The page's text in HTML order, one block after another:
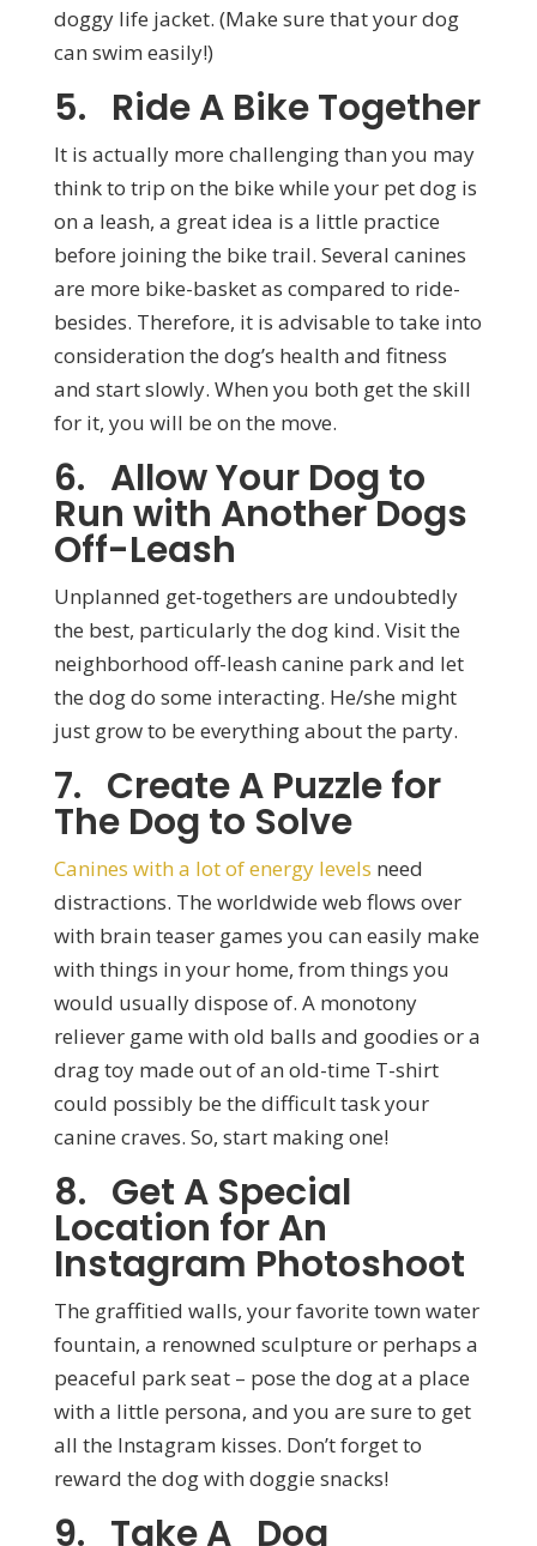
doggy life jacket. (Make sure that your dog
can swim easily!)
5. Ride A Bike Together
It is actually more challenging than you may
think to trip on the bike while your pet dog is
on a leash, a great idea is a little practice
before joining the bike trail. Several canines
are more bike-basket as compared to ride-
besides. Therefore, it is advisable to take into
consideration the dog’s health and fitness
and start slowly. When you both get the skill
for it, you will be on the move.
6. Allow Your Dog to
Run with Another Dogs
Off-Leash
Unplanned get-togethers are undoubtedly
the best, particularly the dog kind. Visit the
neighborhood off-leash canine park and let
the dog do some interacting. He/she might
just grow to be everything about the party.
7. Create A Puzzle for
The Dog to Solve
Canines with a lot of energy levels need
distractions. The worldwide web flows over
with brain teaser games you can easily make
with things in your home, from things you
would usually dispose of. A monotony
reliever game with old balls and goodies or a
drag toy made out of an old-time T-shirt
could possibly be the difficult task your
canine craves. So, start making one!
8. Get A Special
Location for An
Instagram Photoshoot
The graffitied walls, your favorite town water
fountain, a renowned sculpture or perhaps a
peaceful park seat – pose the dog at a place
with a little persona, and you are sure to get
all the Instagram kisses. Don’t forget to
reward the dog with doggie snacks!
9. Take A Dog